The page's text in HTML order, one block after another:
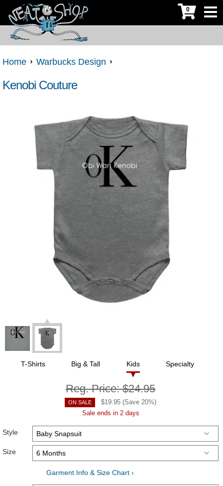
0
Home Warbucks Design
Kenobi Couture
T-Shirts Big & Tall Kids Specialty
Reg. Price:$24.95
ON SALE $19.95 (Save 20%)
Sale ends in 2 days
Style
Size
Garment Info & Size Chart ›